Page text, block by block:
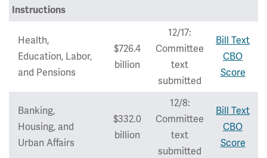
Instructions
Health,
Education, Labor,
and Pensions
$726.4
billion
12/17:
Committee
text
submitted
Bill Text
CBO
Score
Banking,
Housing, and
Urban Affairs
$332.0
billion
12/8:
Committee
text
submitted
Bill Text
CBO
Score